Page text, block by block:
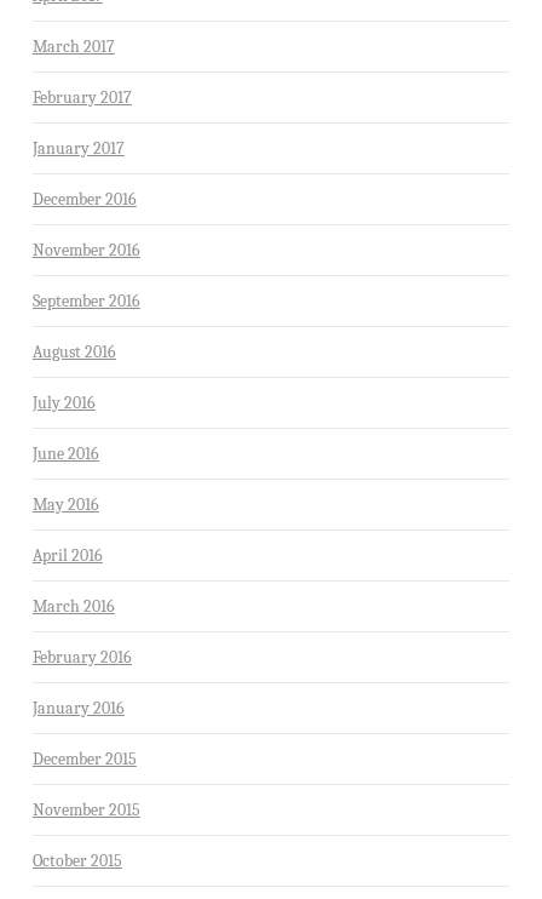
March 2017
February 2017
January 2017
December 2016
November 2016
September 2016
August 2016
July 2016
June 2016
May 2016
April 2016
March 2016
February 2016
January 2016
December 2015
November 2015
October 2015